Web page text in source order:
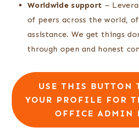
Worldwide support –
of peers across the world,
assistance. We get things
through open and honest
USE THIS BUTTON
YOUR PROFILE FOR
OFFICE ADMIN